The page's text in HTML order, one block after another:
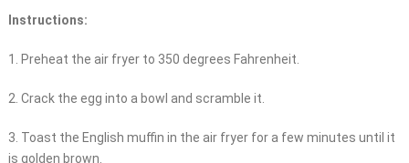
Instructions:
1. Preheat the air fryer to 350 degrees Fahrenheit.
2. Crack the egg into a bowl and scramble it.
3. Toast the English muffin in the air fryer for a few minutes until it
is golden brown.